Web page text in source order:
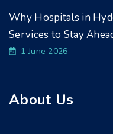
Why Hospitals in
Services to Stay
1 June 2026
About Us